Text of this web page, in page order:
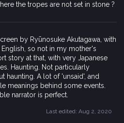
the tropes are not set in stone ?
by Ryūnosuke Akutagawa, with
so not in my mother's
story at that, with very Japanese
Haunting. Not particularly
haunting. A lot of 'unsaid', and
meanings behind some events.
narrator is perfect.
Last edited: Aug 2, 2020